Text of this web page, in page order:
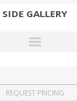
SIDE GALLERY
EXHIBITIONS
REQUEST PRICING